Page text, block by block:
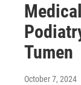
Tumen
October 7, 2024